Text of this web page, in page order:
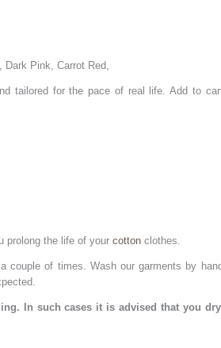
Pink, Carrot Red,
tailored for the pace of real life. Add to
prolong the life of your cotton clothes.
of times. Wash our garments by
In such cases it is advised that you